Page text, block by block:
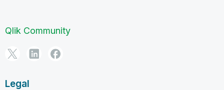
Qlik Community
Legal